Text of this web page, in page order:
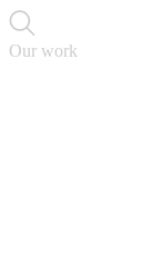
Our work